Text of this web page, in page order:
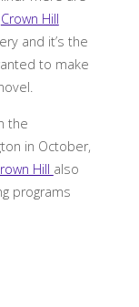
Crown Hill
and it’s the
to make
the
in October,
Hill also
programs